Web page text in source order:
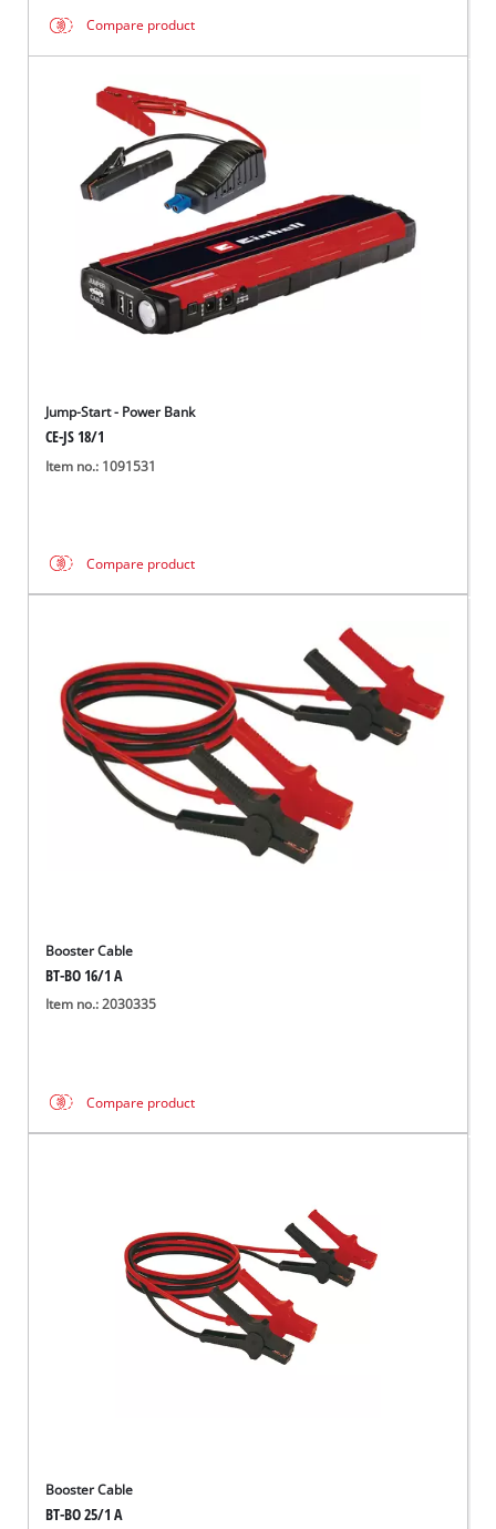
Compare product
Jump-Start - Power Bank
CE-JS 18/1
Item no.: 1091531
Compare product
Booster Cable
BT-BO 16/1 A
Item no.: 2030335
Compare product
Booster Cable
BT-BO 25/1 A